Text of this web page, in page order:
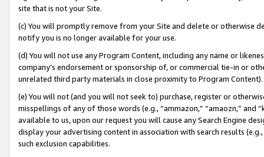
site that is not your Site.
(c) You will promptly remove from your Site and delete or otherwise
notify you is no longer available for your use.
(d) You will not use any Program Content, including any name or
company’s endorsement or sponsorship of, or commercial tie-in or
unrelated third party materials in close proximity to Program Content).
(e) You will not (and you will not seek to) purchase, register or
misspellings of any of those words (e.g., “ammazon,” “amaozn,” and
available to us, upon our request you will cause any Search Engine
display your advertising content in association with search results
such exclusion capabilities.